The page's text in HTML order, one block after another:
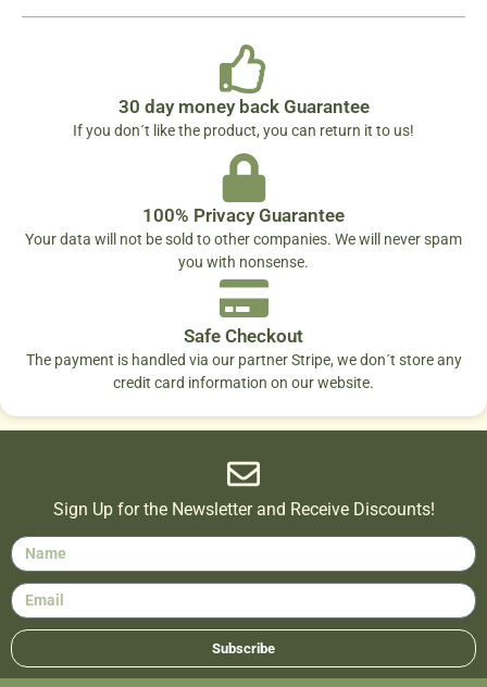
30 day money back Guarantee
If you don´t like the product, you can return it to us!
100% Privacy Guarantee
Your data will not be sold to other companies. We will never spam
you with nonsense.
Safe Checkout
The payment is handled via our partner Stripe, we don´t store any
credit card information on our website.
Sign Up for the Newsletter and Receive Discounts!
Subscribe